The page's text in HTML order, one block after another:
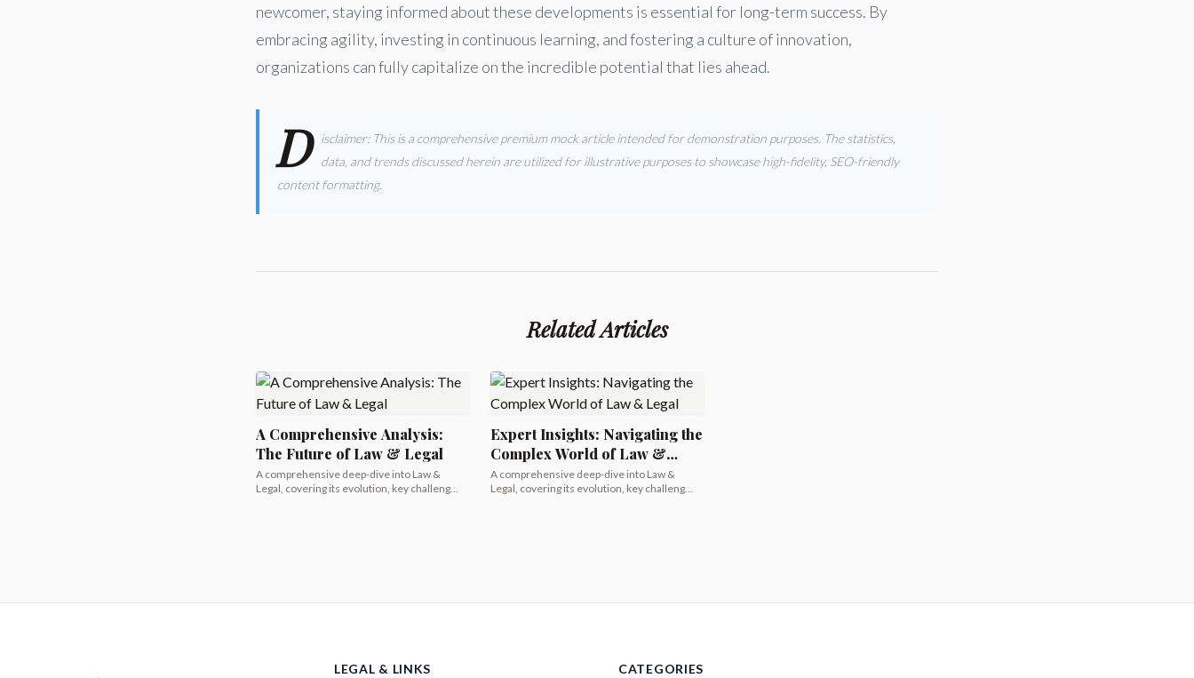
newcomer, staying informed about these developments is essential for long-term success. By
embracing agility, investing in continuous learning, and fostering a culture of innovation,
organizations can fully capitalize on the incredible potential that lies ahead.
D isclaimer: This is a comprehensive premium mock article intended for demonstration purposes. The statistics,
data, and trends discussed herein are utilized for illustrative purposes to showcase high-fidelity, SEO-friendly
content formatting.
Related Articles
A Comprehensive Analysis:
The Future of Law & Legal
A comprehensive deep-dive into Law &
Legal, covering its evolution, key challeng...
Expert Insights: Navigating the
Complex World of Law &
Legal
A comprehensive deep-dive into Law &
Legal, covering its evolution, key challeng...
LEGAL & LINKS CATEGORIES